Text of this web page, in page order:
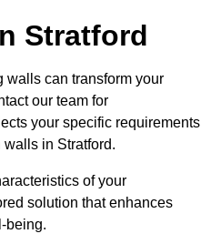
Stratford
walls can transform your
our team for
your specific requirements
in Stratford.
of your
solution that enhances
being.